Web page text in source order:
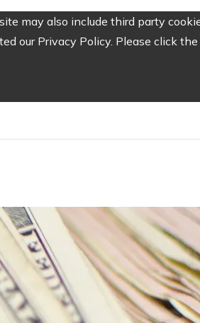
may also include third party
our Privacy Policy. Please click the